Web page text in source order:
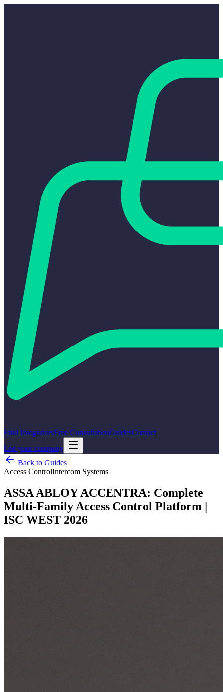
Find IntegratorsFree ConsultationGuidesContact
List your company
Back to Guides
Access ControlIntercom Systems
ASSA ABLOY ACCENTRA: Complete
Multi-Family Access Control Platform |
ISC WEST 2026